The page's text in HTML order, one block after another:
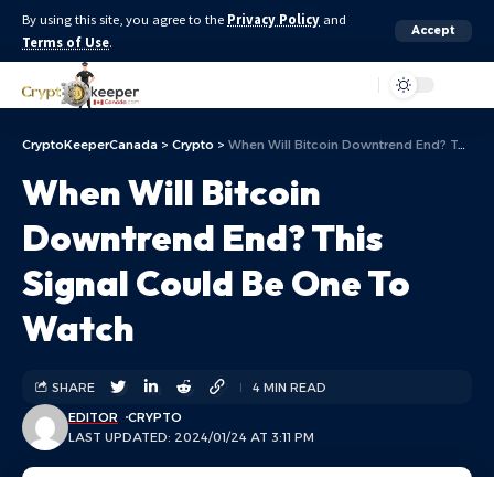
By using this site, you agree to the Privacy Policy and
Terms of Use.
Accept
CryptoKeeperCanada > Crypto > When Will Bitcoin Downtrend End? This Signal Could Be One To Watch
When Will Bitcoin
Downtrend End? This
Signal Could Be One To
Watch
LAST UPDATED: 2024/01/24 AT 3:11 PM
EDITOR CRYPTO
SHARE 4 MIN READ